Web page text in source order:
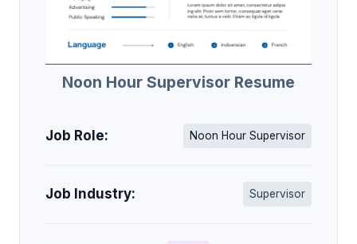
Noon Hour Supervisor Resume
Job Role: Noon Hour Supervisor
Job Industry: Supervisor